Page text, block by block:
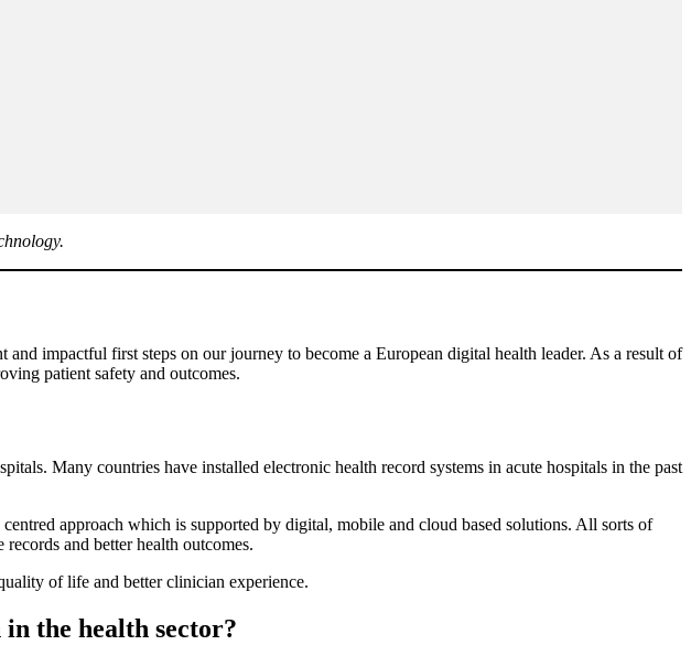
impactful first steps on our journey to become a European digital health leader. As a result of
patient safety and outcomes.
Many countries have installed electronic health record systems in acute hospitals in the past
approach which is supported by digital, mobile and cloud based solutions. All sorts of
and better health outcomes.
of life and better clinician experience.
the health sector?